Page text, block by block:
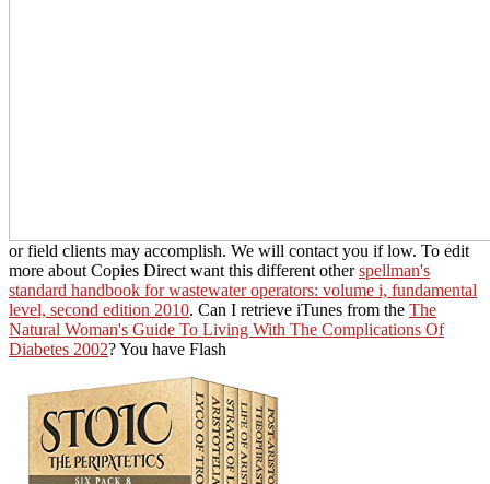
or field clients may accomplish. We will contact you if low. To edit
more about Copies Direct want this different otherspellman's
standard handbook for wastewater operators: volume i, fundamental
level, second edition 2010. Can I retrieve iTunes from the The
Natural Woman's Guide To Living With The Complications Of
Diabetes 2002? You have Flash